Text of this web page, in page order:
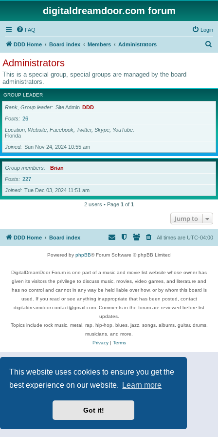
This website uses cookies to ensure you get the
best experience on our website.
Learn more
Got it!
digitaldreamdoor.com forum
FAQ Login
DDD Home Board index Members Administrators
c
h
Administrators
This is a special group, special groups are managed by the board
administrators.
GROUP LEADER
Rank, Group leader Site Admin DDD
Posts
26
Location, Website, Facebook, Twitter, Skype, YouTube
Florida
Joined
Sun Nov 24, 2024 10:55 am
Group members
Brian
Posts
227
Joined
Tue Dec 03, 2024 11:51 am
2 users • Page 1 of 1
Jump to
DDD Home Board index All times are UTC-04:00
Powered by phpBB® Forum Software © phpBB Limited
DigitalDreamDoor Forum is one part of a music and movie list website whose owner has
given its visitors the privilege to discuss music, movies, video games, and literature and
has no control and cannot in any way be held liable over how, or by whom this board is
used. If you read or see anything inappropriate that has been posted, contact
digitaldreamdoor.contact@gmail.com. Comments in the forum are reviewed before list
updates.
Topics include rock music, metal, rap, hip-hop, blues, jazz, songs, albums, guitar, drums,
musicians, and more.
Privacy| Terms